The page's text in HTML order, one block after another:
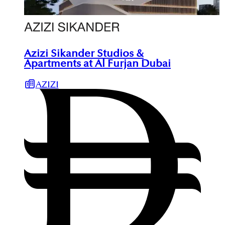
Azizi Sikander Studios &
Apartments at Al Furjan Dubai
AZIZI